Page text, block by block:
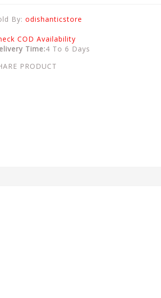
By: odishanticstore
COD Availability
Time:4 To 6 Days
PRODUCT